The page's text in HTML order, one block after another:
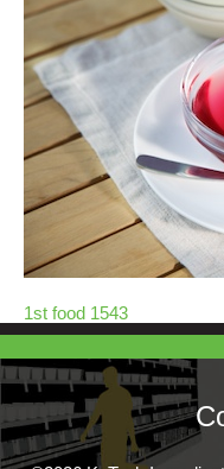
1st food 1543